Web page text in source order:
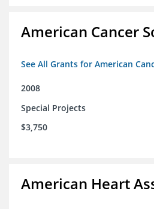
American Cancer
See All Grants for American
2008
Special Projects
$3,750
American Heart